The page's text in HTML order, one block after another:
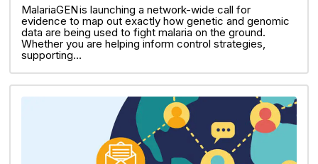
MalariaGEN is launching a network-wide call for
evidence to map out exactly how genetic and genomic
data are being used to fight malaria on the ground.
Whether you are helping inform control strategies,
supporting…